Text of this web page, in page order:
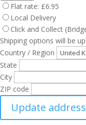
Flat rate: £6.95
Local Delivery
Click and Collect
Shipping options will be
Country / Region
State
City
ZIP code
Update address